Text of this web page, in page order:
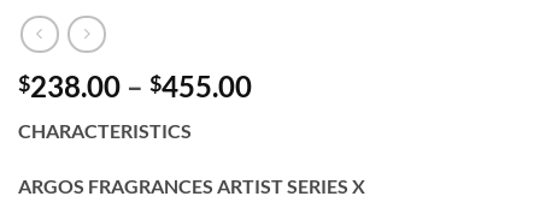
$238.00 – $455.00Price
through
$455.00
CHARACTERISTICS
ARGOS FRAGRANCES ARTIST SERIES X